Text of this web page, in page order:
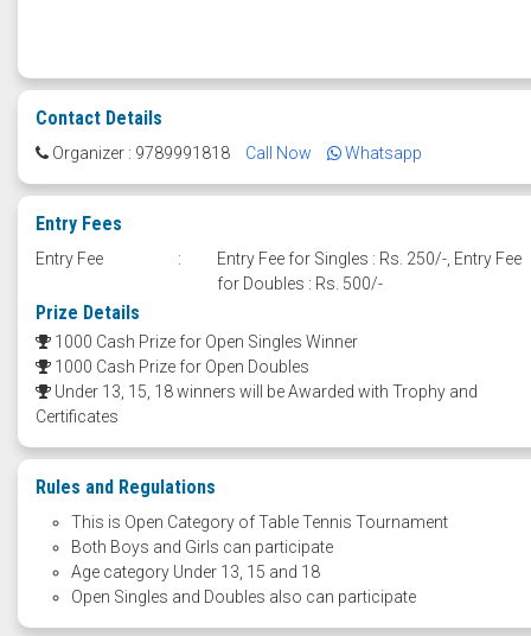
Contact Details
Organizer : 9789991818 Call Now Whatsapp
Entry Fees
Entry Fee :
Entry Fee for Singles : Rs. 250/-, Entry Fee
for Doubles : Rs. 500/-
Prize Details
1000 Cash Prize for Open Singles Winner
1000 Cash Prize for Open Doubles
Under 13, 15, 18 winners will be Awarded with Trophy and
Certificates
Rules and Regulations
This is Open Category of Table Tennis Tournament
Both Boys and Girls can participate
Age category Under 13, 15 and 18
Open Singles and Doubles also can participate